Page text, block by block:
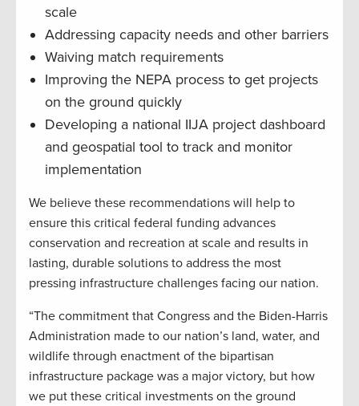
scale
Addressing capacity needs and other barriers
Waiving match requirements
Improving the NEPA process to get projects
on the ground quickly
Developing a national IIJA project dashboard
and geospatial tool to track and monitor
implementation
We believe these recommendations will help to
ensure this critical federal funding advances
conservation and recreation at scale and results in
lasting, durable solutions to address the most
pressing infrastructure challenges facing our nation.
“The commitment that Congress and the Biden-Harris
Administration made to our nation’s land, water, and
wildlife through enactment of the bipartisan
infrastructure package was a major victory, but how
we put these critical investments on the ground